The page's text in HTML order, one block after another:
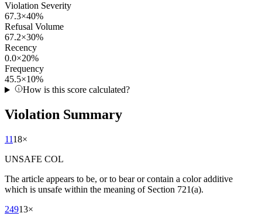
Violation Severity
67.3×40%
Refusal Volume
67.2×30%
Recency
0.0×20%
Frequency
45.5×10%
How is this score calculated?
Violation Summary
1118×
UNSAFE COL
The article appears to be, or to bear or contain a color additive
which is unsafe within the meaning of Section 721(a).
24913×